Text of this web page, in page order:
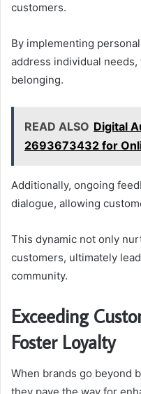
customers.
By implementing
address individual
belonging.
READ ALSO Digital
2693673432 for
Additionally, ongoing
dialogue, allowing
This dynamic not only
customers, ultimately
community.
Exceeding
Foster Loyalty
When brands go beyond